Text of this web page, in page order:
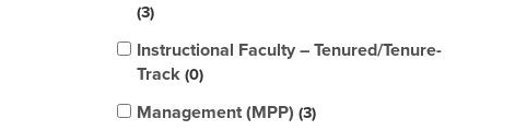
3
Instructional Faculty – Tenured/Tenure-
Track 0
Management (MPP) 3